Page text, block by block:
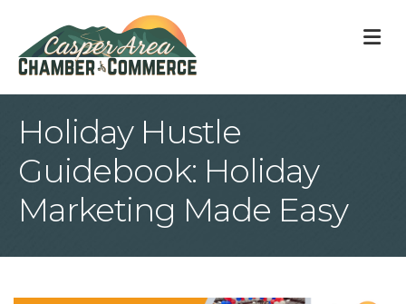
Holiday Hustle
Guidebook: Holiday
Marketing Made Easy